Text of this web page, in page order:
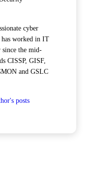
cyber
has worked in IT
since the mid-
CISSP, GISF,
and GSLC
posts